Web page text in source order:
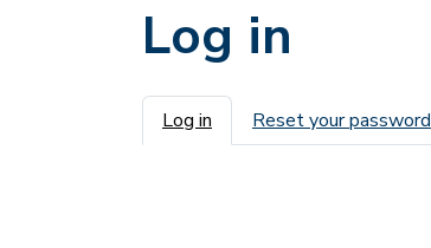
Log in
Primary tabs
Log in Reset your password